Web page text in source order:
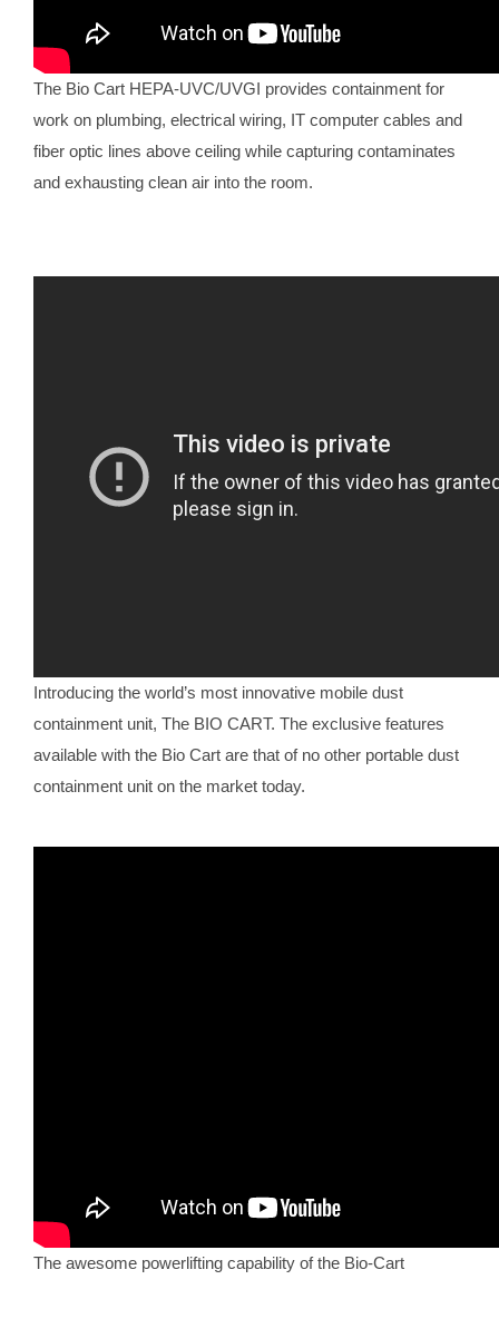
The Bio Cart HEPA-UVC/UVGI provides containment for
work on plumbing, electrical wiring, IT computer cables and
fiber optic lines above ceiling while capturing contaminates
and exhausting clean air into the room.
Introducing the world’s most innovative mobile dust
containment unit, The BIO CART. The exclusive features
available with the Bio Cart are that of no other portable dust
containment unit on the market today.
The awesome powerlifting capability of the Bio-Cart